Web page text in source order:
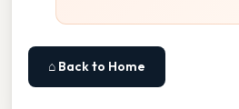
⌂ Back to Home